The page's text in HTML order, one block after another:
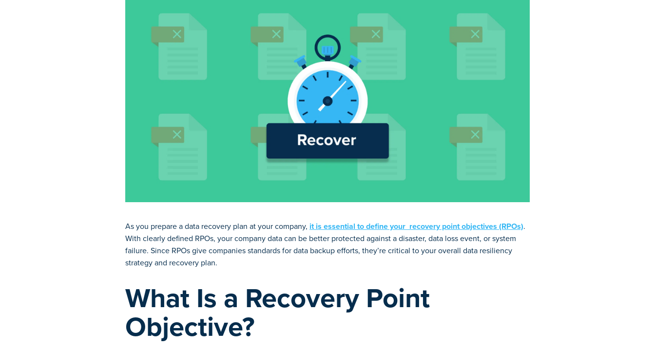
As you prepare a data recovery plan at your company, it is essential to define your recovery point objectives (RPOs).
With clearly defined RPOs, your company data can be better protected against a disaster, data loss event, or system
failure. Since RPOs give companies standards for data backup efforts, they’re critical to your overall data resiliency
strategy and recovery plan.
What Is a Recovery Point
Objective?